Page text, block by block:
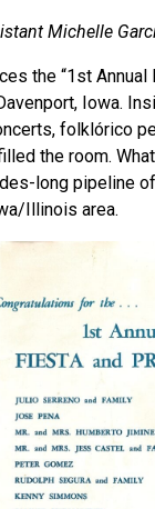
Michelle
the “1st Annual
Iowa.
folklórico
the room.
long pipeline
Illinois area.